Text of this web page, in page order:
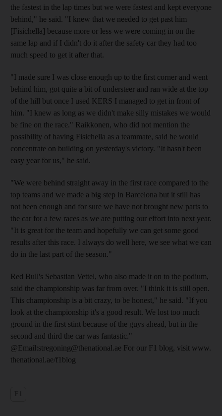
the fastest in the lap times but we were fastest and kept everyone
behind," he said. "I knew that we needed to get past him
[Fisichella] because more or less we were coming in on the
same lap and if I didn't do it after the safety car they had too
much speed to get it after that.
"I made sure I was close enough up to the first corner and went
behind him, got quite a bit of understeer and ran wide at the top
of the hill but once I used KERS I managed to get in front of
him. "I knew as long as we didn't make silly mistakes we would
be fine on the race." Raikkonen, who did not mention the
possibility of having Fisichella as a teammate, said he would
concentrate on building on yesterday's victory. "It hasn't been
easy year for us," he said.
"We were behind straight away in the first race compared to the
top teams and we made a big step in Barcelona but it still has
not been enough and for sure we have not brought new parts to
the car for a few races as we are putting our effort into next year.
"It is great for the team and hopefully we can get some good
results after this race. I always do well here, we see what we can
do in the last part of the season."
Red Bull's Sebastian Vettel, who also made it on to the podium,
said the championship was far from over. "I think it is still open.
This championship is a bit crazy, to be honest," he said. "If you
look at the championship it's a good result. We lost too much
ground in the first stint because of the guys ahead, but in the
second and third the car was fantastic."
@Email:stregoning@thenational.ae For our F1 blog, visit www.
thenational.ae/f1blog